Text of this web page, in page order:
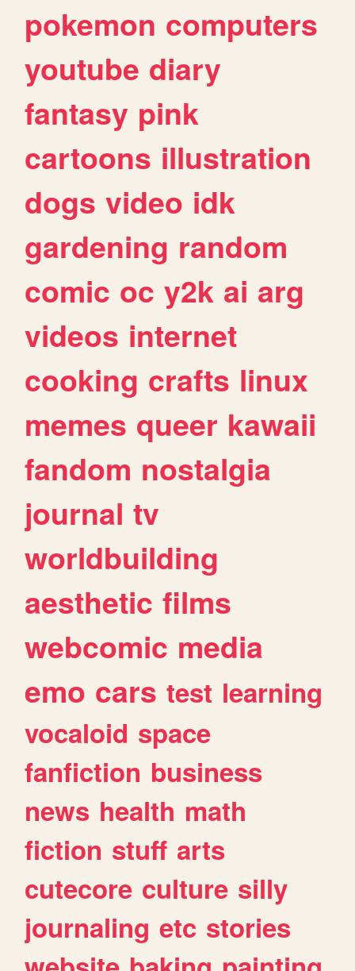
pokemon computers
youtube diary
fantasy pink
cartoons illustration
dogs video idk
gardening random
comic oc y2k ai arg
videos internet
cooking crafts linux
memes queer kawaii
fandom nostalgia
journal tv
worldbuilding
aesthetic films
webcomic media
emo cars test learning
vocaloid space
fanfiction business
news health math
fiction stuff arts
cutecore culture silly
journaling etc stories